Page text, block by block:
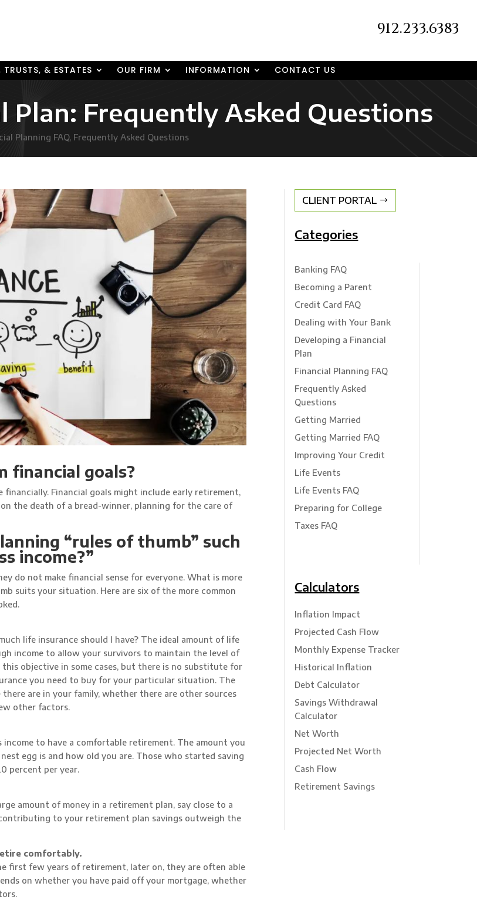
912.233.6383
& ESTATES OUR FIRM INFORMATION CONTACT US
Plan: Frequently Asked Questions
Planning FAQ, Frequently Asked Questions
financial goals?
Financial goals might include early retirement,
the death of a bread-winner, planning for the care of
“rules of thumb” such
income?”
do not make financial sense for everyone. What is more
suits your situation. Here are six of the more common
life insurance should I have? The ideal amount of life
income to allow your survivors to maintain the level of
this objective in some cases, but there is no substitute for
you need to buy for your particular situation. The
are in your family, whether there are other sources
other factors.
to have a comfortable retirement. The amount you
egg is and how old you are. Those who started saving
percent per year.
amount of money in a retirement plan, say close to a
to your retirement plan savings outweigh the
comfortably.
first few years of retirement, later on, they are often able
on whether you have paid off your mortgage, whether
CLIENT PORTAL
Categories
Banking FAQ
Becoming a Parent
Credit Card FAQ
Dealing with Your Bank
Developing a Financial
Plan
Financial Planning FAQ
Frequently Asked
Questions
Getting Married
Getting Married FAQ
Improving Your Credit
Life Events
Life Events FAQ
Preparing for College
Taxes FAQ
Calculators
Inflation Impact
Projected Cash Flow
Monthly Expense Tracker
Historical Inflation
Debt Calculator
Savings Withdrawal
Calculator
Net Worth
Projected Net Worth
Cash Flow
Retirement Savings